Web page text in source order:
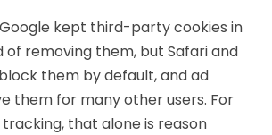
kept third-party cookies in
of removing them, but Safari and
them by default, and ad
them for many other users. For
that alone is reason